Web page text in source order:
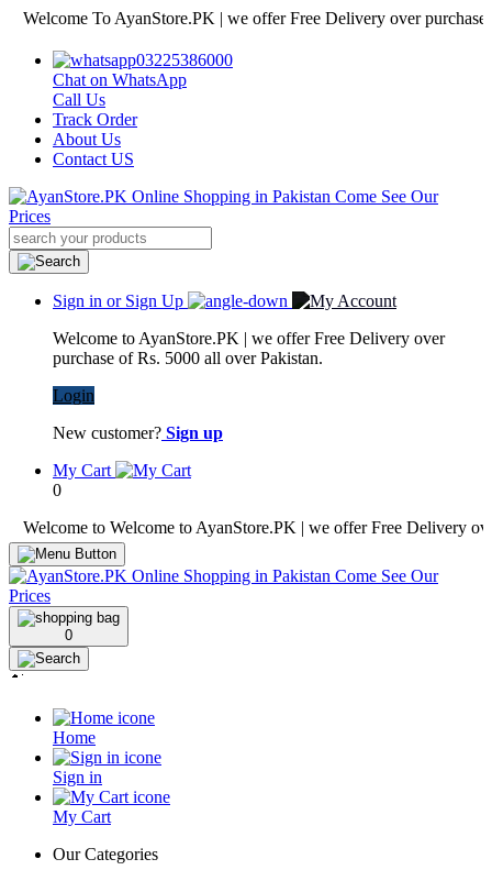
To AyanStore.PK | we offer Free Delivery over purchase of
03225386000
Chat on WhatsApp
Call Us
Track Order
About Us
Contact US
Sign in or Sign Up
Welcome to AyanStore.PK | we offer Free Delivery over
purchase of Rs. 5000 all over Pakistan.
Login
New customer? Sign up
My Cart
0
to Welcome to AyanStore.PK | we offer Free Delivery over
0
Home
Sign in
My Cart
Our Categories